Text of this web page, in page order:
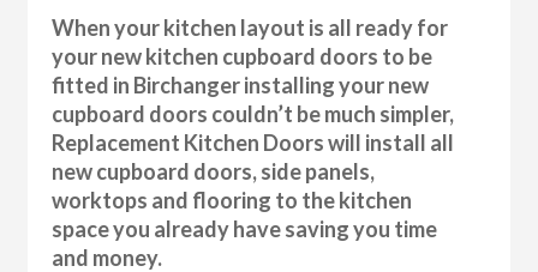
When your kitchen layout is all ready for
your new kitchen cupboard doors to be
fitted in Birchanger installing your new
cupboard doors couldn’t be much simpler,
Replacement Kitchen Doors will install all
new cupboard doors, side panels,
worktops and flooring to the kitchen
space you already have saving you time
and money.